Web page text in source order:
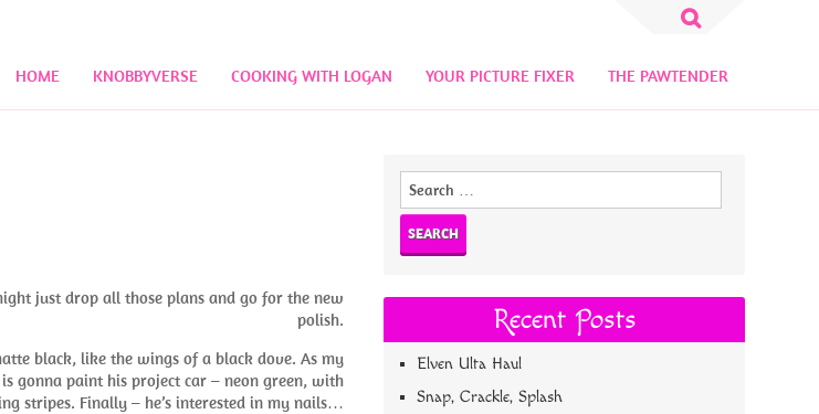
Search
HOME KNOBBYVERSE COOKING WITH LOGAN YOUR PICTURE FIXER THE PAWTENDER
just drop all those plans and go for the new
polish.
black, like the wings of a black dove. As my
gonna paint his project car – neon green, with
stripes. Finally – he’s interested in my nails…
Search
Recent Posts
Elven Ulta Haul
Snap, Crackle, Splash